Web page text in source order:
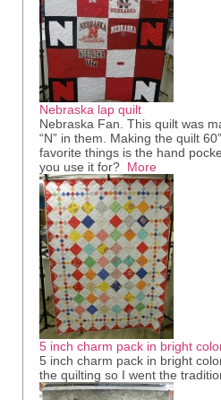
Nebraska lap quilt
Nebraska Fan. This quilt was
“N” in them. Making the quilt
favorite things is the hand
you use it for? More
5 inch charm pack in bright
5 inch charm pack in bright
the quilting so I went the